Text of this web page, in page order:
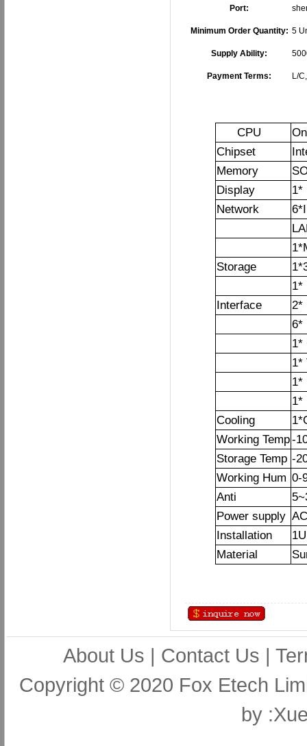
Port:
Minimum Order Quantity: 5
Supply Ability:
Payment Terms: L/
CPU
Chipset
Memory
Display
1*
Network
Storage
1*
Interface
2*
6*
1*
1*
1*
1*
Cooling
Working Temp-
Storage Temp -
Working Hum 0-
Anti
Power supply
Installation
Material
About Us | Contact Us |
Copyright © 2020 Fox Etech
by